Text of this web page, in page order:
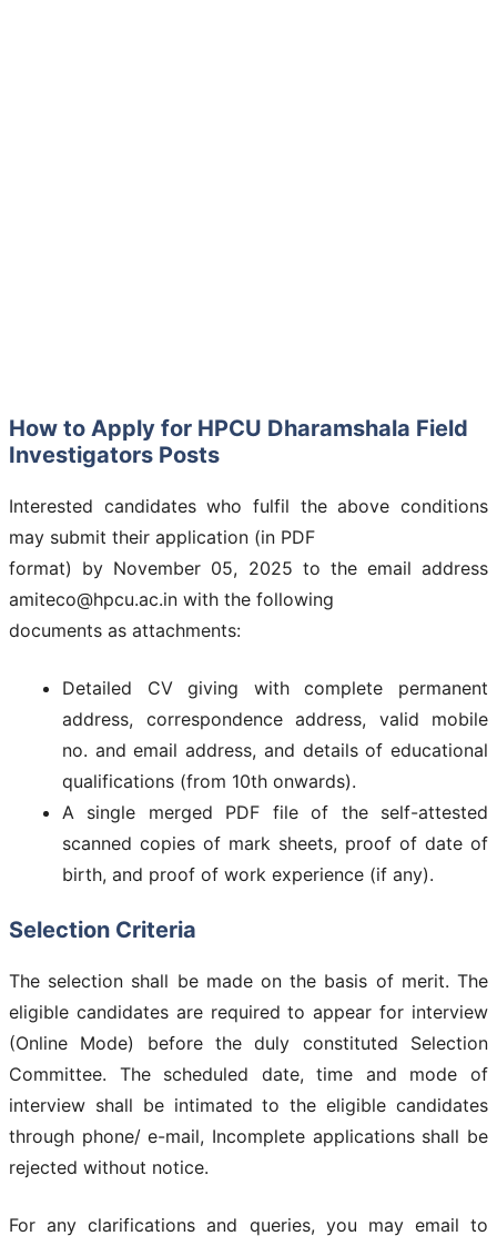
How to Apply for HPCU Dharamshala Field
Investigators Posts
Interested candidates who fulfil the above conditions
may submit their application (in PDF
format) by November 05, 2025 to the email address
amiteco@hpcu.ac.in with the following
documents as attachments:
Detailed CV giving with complete permanent
address, correspondence address, valid mobile
no. and email address, and details of educational
qualifications (from 10th onwards).
A single merged PDF file of the self-attested
scanned copies of mark sheets, proof of date of
birth, and proof of work experience (if any).
Selection Criteria
The selection shall be made on the basis of merit. The
eligible candidates are required to appear for interview
(Online Mode) before the duly constituted Selection
Committee. The scheduled date, time and mode of
interview shall be intimated to the eligible candidates
through phone/ e-mail, Incomplete applications shall be
rejected without notice.
For any clarifications and queries, you may email to